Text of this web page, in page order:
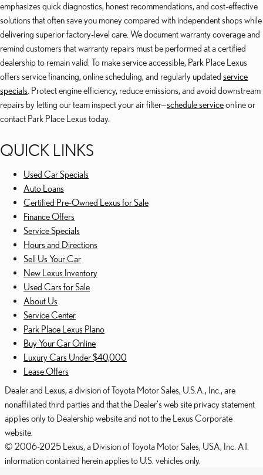
emphasizes quick diagnostics, honest recommendations, and cost-effective
solutions that often save you money compared with independent shops while
delivering superior factory-level care. We document warranty coverage and
remind customers that warranty repairs must be performed at a certified
dealership to remain valid. To make service accessible, Park Place Lexus
offers service financing, online scheduling, and regularly updated service
specials . Protect engine efficiency, reduce emissions, and avoid downstream
repairs by letting our team inspect your air filter—schedule serviceonline or
contact Park Place Lexus today.
QUICK LINKS
Used Car Specials
Auto Loans
Certified Pre-Owned Lexus for Sale
Finance Offers
Service Specials
Hours and Directions
Sell Us Your Car
New Lexus Inventory
Used Cars for Sale
About Us
Service Center
Park Place Lexus Plano
Buy Your Car Online
Luxury Cars Under $40,000
Lease Offers
Dealer and Lexus, a division of Toyota Motor Sales, U.S.A., Inc., are
nonaffiliated third parties and that the Dealer's web site privacy statement
applies only to Dealership website and not to the Lexus Corporate
website.
© 2006-2025 Lexus, a Division of Toyota Motor Sales, USA, Inc. All
information contained herein applies to U.S. vehicles only.